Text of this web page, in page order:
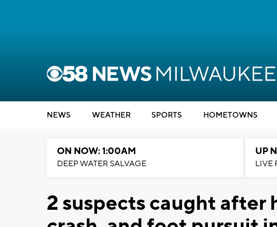
NEWS WEATHER SPORTS HOMETOWNS
ON NOW: 1:00AM
DEEP WATER SALVAGE
UP
LIVE
2 suspects caught after